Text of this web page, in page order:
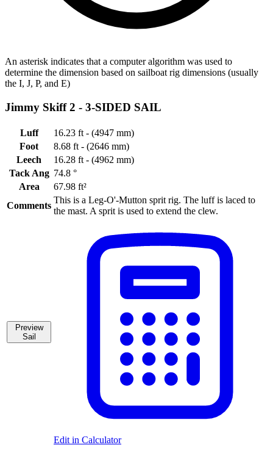
An asterisk indicates that a computer algorithm was used to
determine the dimension based on sailboat rig dimensions (usually
the I, J, P, and E)
Jimmy Skiff 2 - 3-SIDED SAIL
Luff
16.23 ft - (4947 mm)
Foot
8.68 ft - (2646 mm)
Leech
16.28 ft - (4962 mm)
Tack Ang 74.8 °
Area
67.98 ft²
Comments
This is a Leg-O'-Mutton sprit rig. The luff is laced to
the mast. A sprit is used to extend the clew.
Preview
Sail
Edit in Calculator